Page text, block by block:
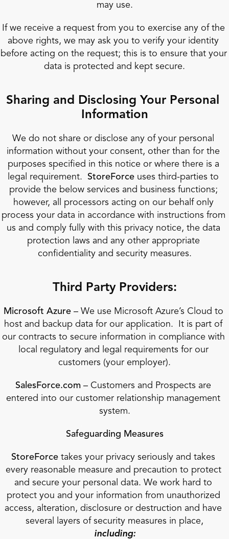
may use.
If we receive a request from you to exercise any of the
above rights, we may ask you to verify your identity
before acting on the request; this is to ensure that your
data is protected and kept secure.
Sharing and Disclosing Your Personal
Information
We do not share or disclose any of your personal
information without your consent, other than for the
purposes specified in this notice or where there is a
legal requirement. StoreForce uses third-parties to
provide the below services and business functions;
however, all processors acting on our behalf only
process your data in accordance with instructions from
us and comply fully with this privacy notice, the data
protection laws and any other appropriate
confidentiality and security measures.
Third Party Providers:
Microsoft Azure – We use Microsoft Azure’s Cloud to
host and backup data for our application.  It is part of
our contracts to secure information in compliance with
local regulatory and legal requirements for our
customers (your employer).
SalesForce.com – Customers and Prospects are
entered into our customer relationship management
system.
Safeguarding Measures
StoreForce takes your privacy seriously and takes
every reasonable measure and precaution to protect
and secure your personal data. We work hard to
protect you and your information from unauthorized
access, alteration, disclosure or destruction and have
several layers of security measures in place,
including: